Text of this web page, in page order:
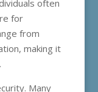
often
for
from
making it
Many